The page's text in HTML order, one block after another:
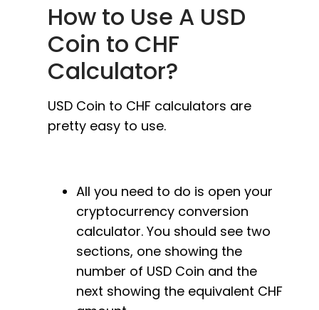
How to Use A USD
Coin to CHF
Calculator?
USD Coin to CHF calculators are
pretty easy to use.
All you need to do is open your
cryptocurrency conversion
calculator. You should see two
sections, one showing the
number of USD Coin and the
next showing the equivalent CHF